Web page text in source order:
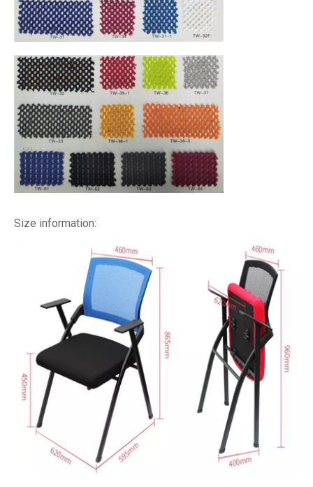
Size information: